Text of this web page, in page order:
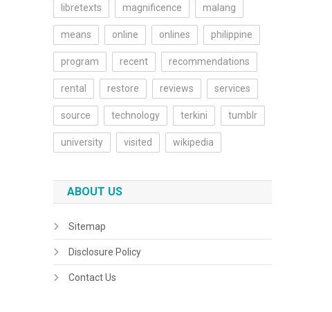
libretexts magnificence malang
means online onlines philippine
program recent recommendations
rental restore reviews services
source technology terkini tumblr
university visited wikipedia
ABOUT US
Sitemap
Disclosure Policy
Contact Us